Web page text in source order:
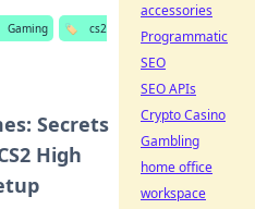
Gaming 🏷️
cs2
Secrets
High
accessories
Programmatic
SEO
SEO APIs
Crypto Casino
Gambling
home office
workspace